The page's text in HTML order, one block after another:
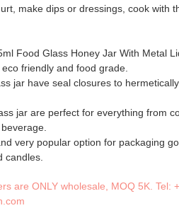
make dips or dressings, cook with
Food Glass Honey Jar With Metal
friendly and food grade.
jar have seal closures to
jar are perfect for everything from
very popular option for packaging
candles.
are ONLY wholesale, MOQ 5K. Tel: